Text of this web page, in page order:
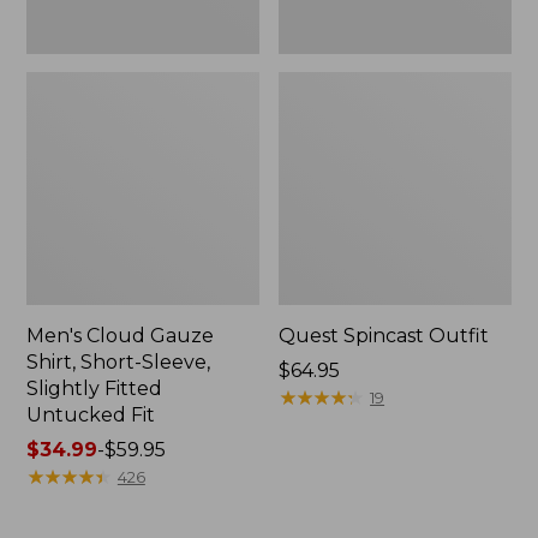
Men's Cloud Gauze
Shirt, Short-Sleeve,
Slightly Fitted
Untucked Fit
Price
range
$34.99-$59.95
★★★★★
★★★★★ 426
Quest Spincast Outfit
Price:
$64.95
$64.95
★★★★★
★★★★★ 19